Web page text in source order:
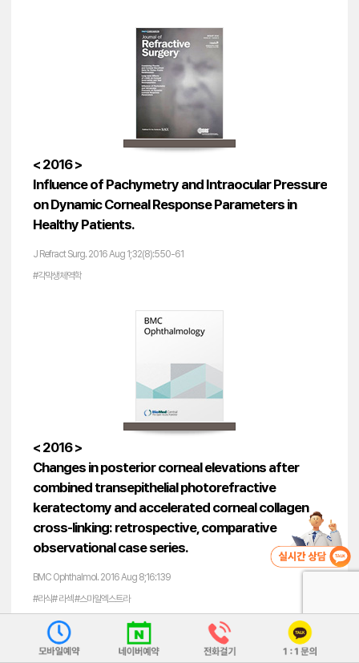
< 2016 >
Influence of Pachymetry and Intraocular Pressure
on Dynamic Corneal Response Parameters in
Healthy Patients.
J Refract Surg. 2016 Aug 1;32(8):550-61
#각막생체역학
< 2016 >
Changes in posterior corneal elevations after
combined transepithelial photorefractive
keratectomy and accelerated corneal collagen
cross-linking: retrospective, comparative
observational case series.
BMC Ophthalmol. 2016 Aug 8;16:139
#라식# 라섹 #스마일엑스트라
#각막강성도